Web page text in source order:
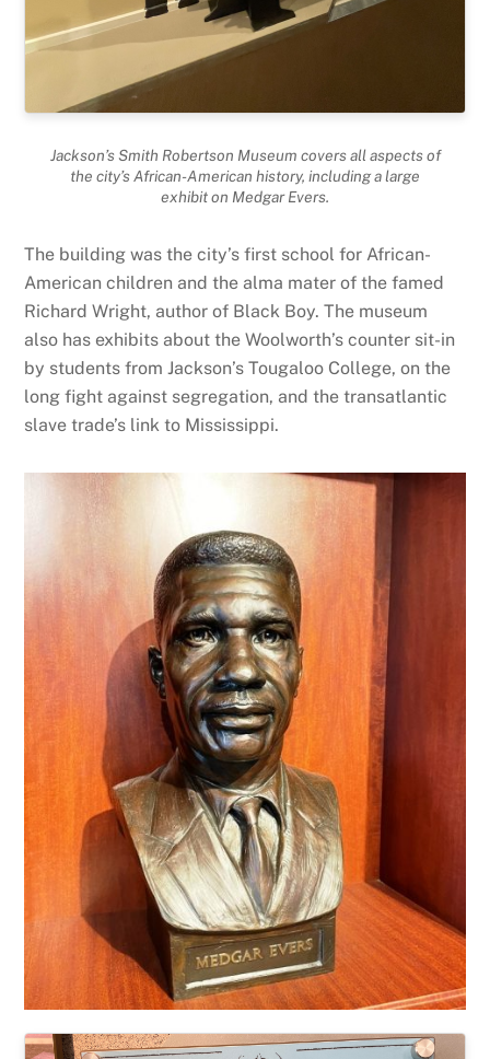
Jackson’s Smith Robertson Museum covers all aspects of
the city’s African-American history, including a large
exhibit on Medgar Evers.
The building was the city’s first school for African-
American children and the alma mater of the famed
Richard Wright, author of Black Boy. The museum
also has exhibits about the Woolworth’s counter sit-in
by students from Jackson’s Tougaloo College, on the
long fight against segregation, and the transatlantic
slave trade’s link to Mississippi.